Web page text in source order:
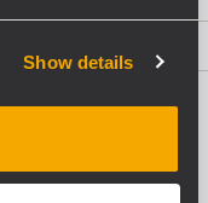
Show details